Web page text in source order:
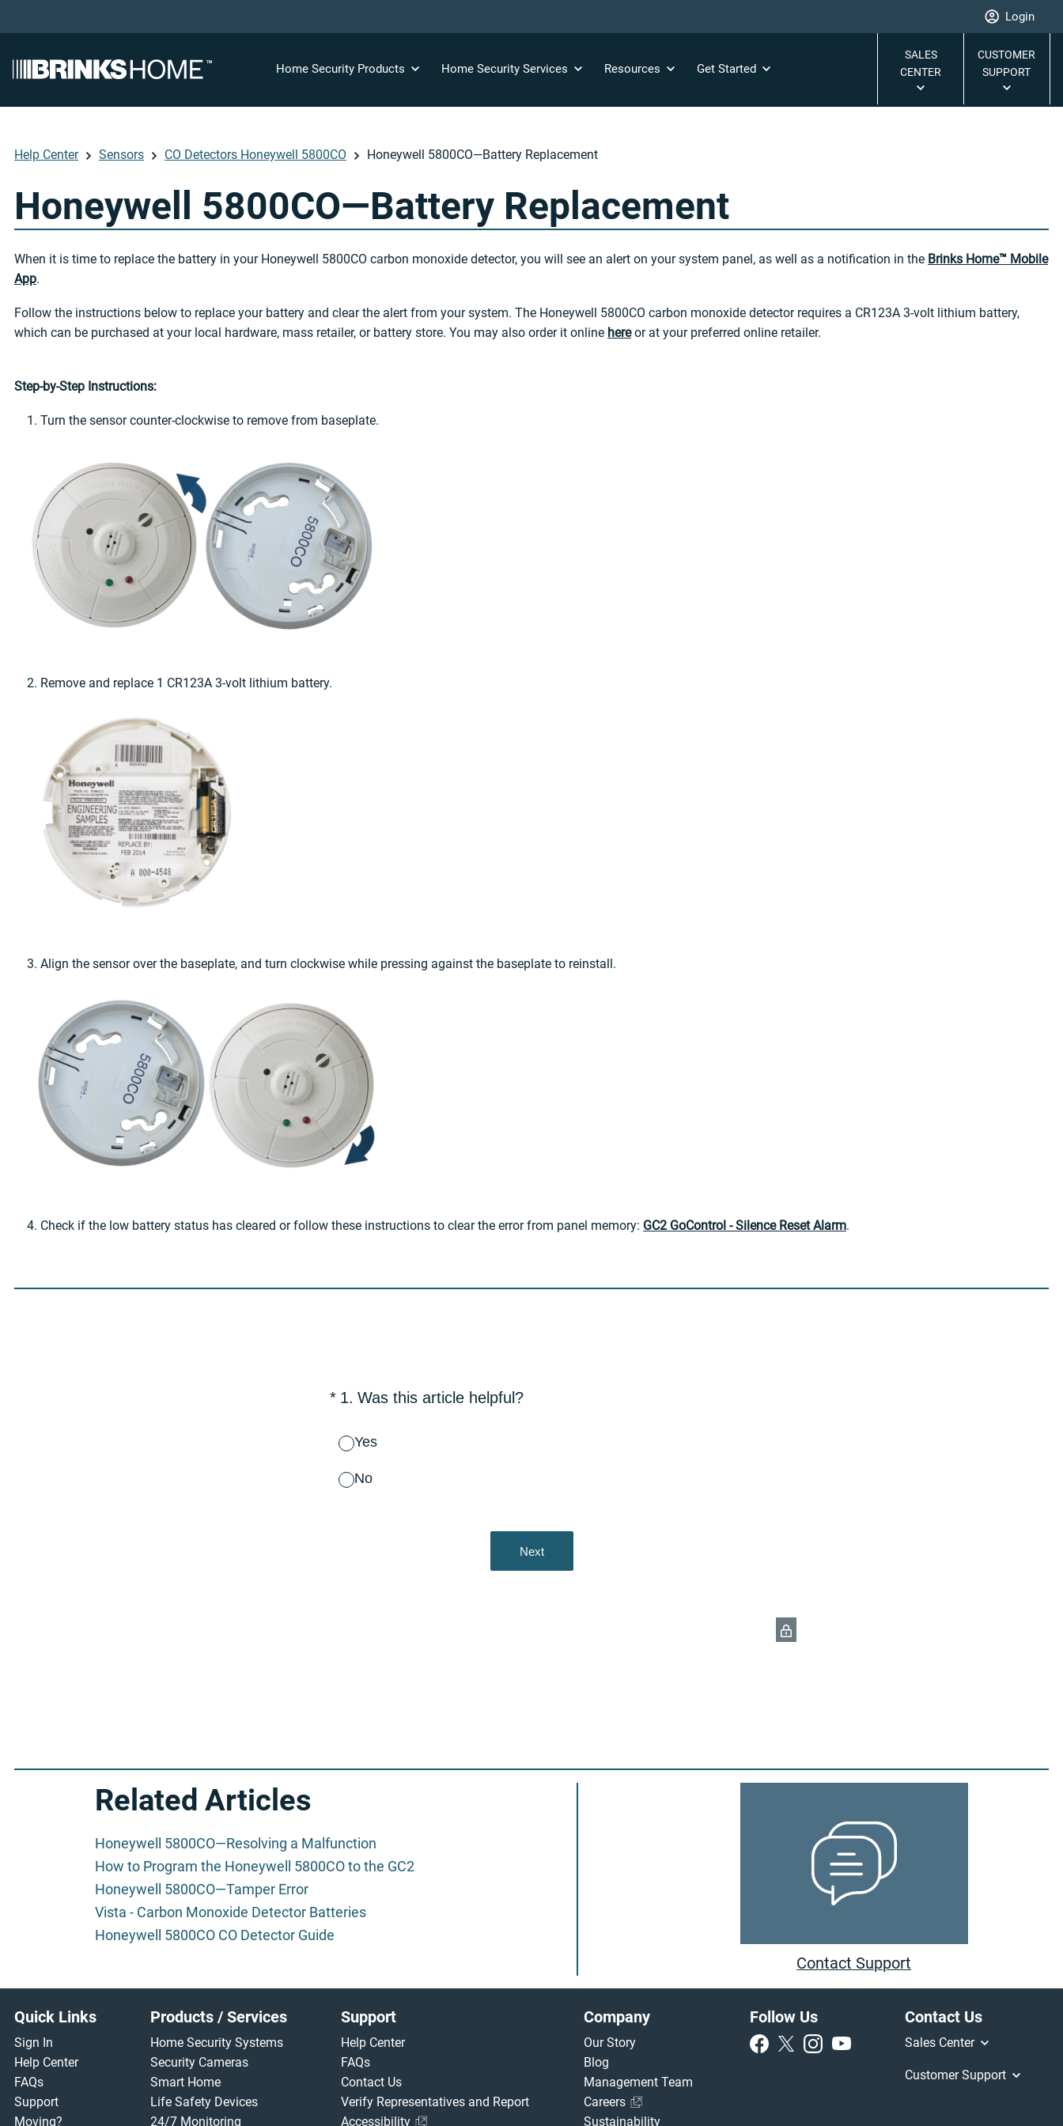
Login
Home Security Products Home Security Services Resources Get Started
SALES
CENTER
CUSTOMER
SUPPORT
Help Center Sensors CO Detectors Honeywell 5800CO Honeywell 5800CO—Battery Replacement
Honeywell 5800CO—Battery Replacement
When it is time to replace the battery in your Honeywell 5800CO carbon monoxide detector, you will see an alert on your system panel, as well as a notification in the Brinks Home™ Mobile
App.
Follow the instructions below to replace your battery and clear the alert from your system. The Honeywell 5800CO carbon monoxide detector requires a CR123A 3-volt lithium battery,
which can be purchased at your local hardware, mass retailer, or battery store. You may also order it online hereor at your preferred online retailer.
Step-by-Step Instructions:
1. Turn the sensor counter-clockwise to remove from baseplate.
2. Remove and replace 1 CR123A 3-volt lithium battery.
3. Align the sensor over the baseplate, and turn clockwise while pressing against the baseplate to reinstall.
4. Check if the low battery status has cleared or follow these instructions to clear the error from panel memory: GC2 GoControl - Silence Reset Alarm.
Related Articles
Honeywell 5800CO—Resolving a Malfunction
How to Program the Honeywell 5800CO to the GC2
Honeywell 5800CO—Tamper Error
Vista - Carbon Monoxide Detector Batteries
Honeywell 5800CO CO Detector Guide
Contact Support
Footer
Quick Links
Sign In
Help Center
FAQs
Support
Moving?
Products / Services
Home Security Systems
Security Cameras
Smart Home
Life Safety Devices
24/7 Monitoring
Support
Help Center
FAQs
Contact Us
Verify Representatives and Report
Accessibility
Company
Our Story
Blog
Management Team
Careers
Sustainability
Follow Us Contact Us
Sales Center
Customer Support